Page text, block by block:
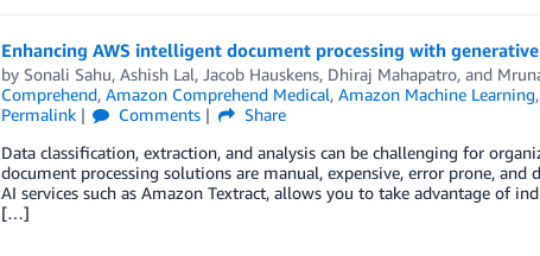
Enhancing AWS intelligent document processing with
by Sonali Sahu, Ashish Lal, Jacob Hauskens, Dhiraj Mahapatro, and
Comprehend, Amazon Comprehend Medical, Amazon Machine Learning,
Permalink
Comments
Share
Data classification, extraction, and analysis can be challenging for
document processing solutions are manual, expensive, error prone,
AI services such as Amazon Textract, allows you to take advantage of
[…]